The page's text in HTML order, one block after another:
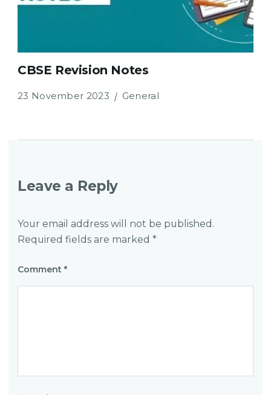
CBSE Revision Notes
23 November 2023 General
Leave a Reply
Your email address will not be published.
Required fields are marked *
Comment *